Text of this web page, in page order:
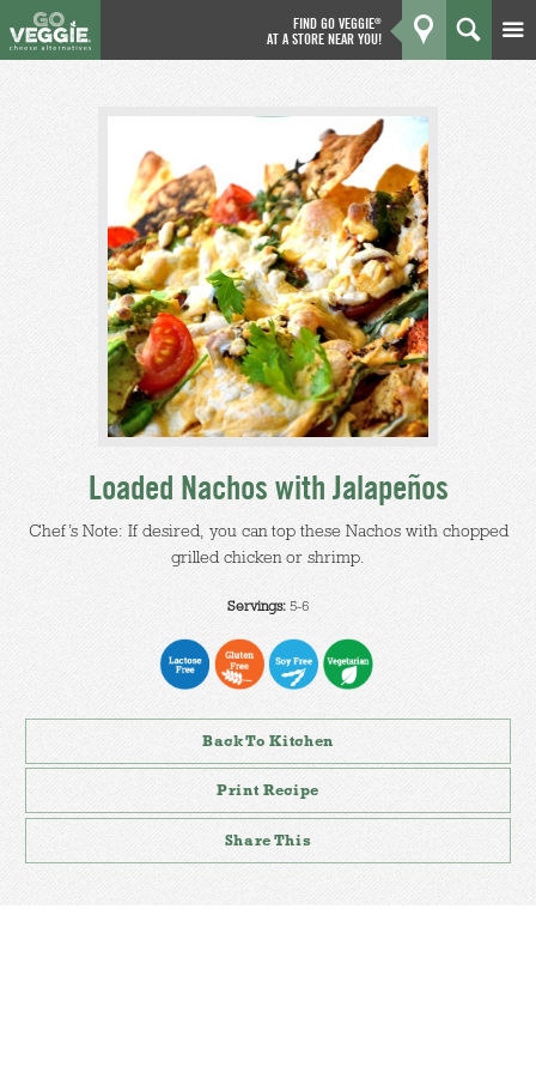
What's New
Why We're Better
Coupons
About Us
FIND GO VEGGIE®
AT A STORE NEAR YOU!
Loaded Nachos with Jalapeños
Chef’s Note: If desired, you can top these Nachos with chopped
grilled chicken or shrimp.
Servings: 5-6
Back To Kitchen
Print Recipe
Share This